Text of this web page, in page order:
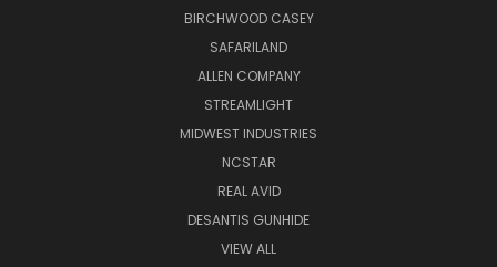
BIRCHWOOD CASEY
SAFARILAND
ALLEN COMPANY
STREAMLIGHT
MIDWEST INDUSTRIES
NCSTAR
REAL AVID
DESANTIS GUNHIDE
VIEW ALL